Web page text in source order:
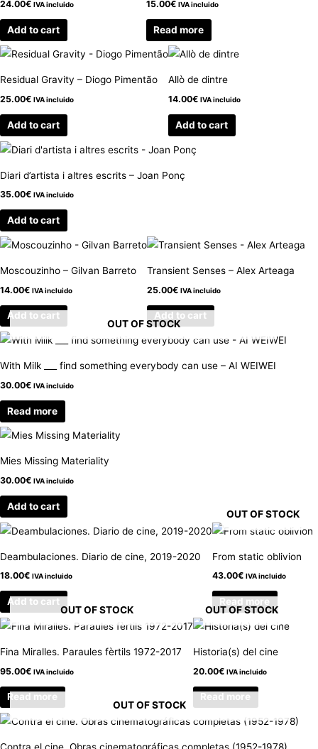
24.00€ IVA incluido
Add to cart
15.00€ IVA incluido
Read more
Residual Gravity – Diogo Pimentão
25.00€ IVA incluido
Add to cart
Allò de dintre
14.00€ IVA incluido
Add to cart
Diari d’artista i altres escrits – Joan Ponç
35.00€ IVA incluido
Add to cart
Moscouzinho – Gilvan Barreto
14.00€ IVA incluido
Add to cart
Transient Senses – Alex Arteaga
25.00€ IVA incluido
Add to cart
OUT OF STOCK
With Milk ___ find something everybody can use – AI WEIWEI
30.00€ IVA incluido
Read more
Mies Missing Materiality
30.00€ IVA incluido
Add to cart
Deambulaciones. Diario de cine, 2019-2020
18.00€ IVA incluido
Add to cart
OUT OF STOCK
From static oblivion
43.00€ IVA incluido
Read more
OUT OF STOCK
Fina Miralles. Paraules fèrtils 1972-2017
95.00€ IVA incluido
Read more
OUT OF STOCK
Historia(s) del cine
20.00€ IVA incluido
Read more
OUT OF STOCK